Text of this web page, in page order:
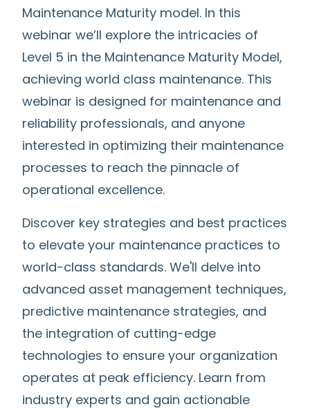
Maintenance Maturity model. In this
webinar we’ll explore the intricacies of
Level 5 in the Maintenance Maturity Model,
achieving world class maintenance. This
webinar is designed for maintenance and
reliability professionals, and anyone
interested in optimizing their maintenance
processes to reach the pinnacle of
operational excellence.
Discover key strategies and best practices
to elevate your maintenance practices to
world-class standards. We'll delve into
advanced asset management techniques,
predictive maintenance strategies, and
the integration of cutting-edge
technologies to ensure your organization
operates at peak efficiency. Learn from
industry experts and gain actionable